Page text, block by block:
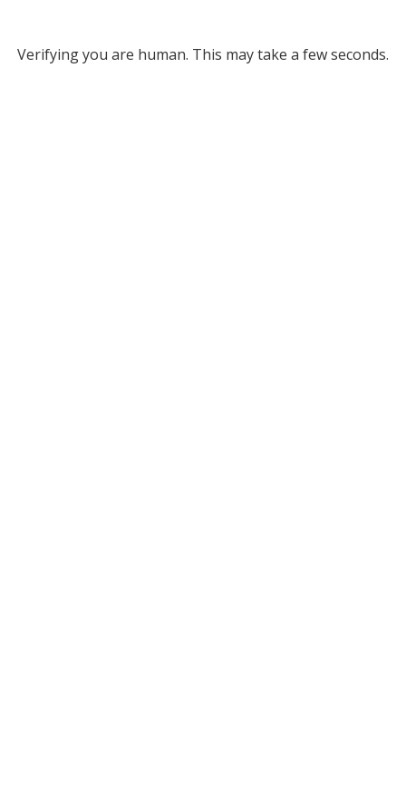
Verifying you are human. This may take a few seconds.